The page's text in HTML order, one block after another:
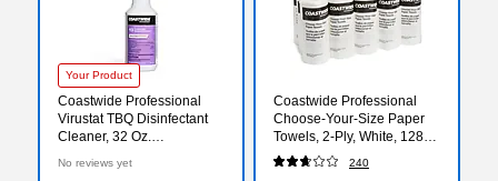
Your Product
Coastwide Professional
Virustat TBQ Disinfectant
Cleaner, 32 Oz.
No reviews yet
Coastwide Professional
Choose-Your-Size Paper
Towels, 2-Ply, White, 128
Sheets/Roll, 15
Rolls/Carton
240